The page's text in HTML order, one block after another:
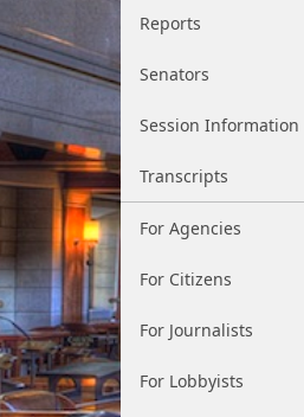
Reports
Senators
Session Information
Transcripts
For Agencies
For Citizens
For Journalists
For Lobbyists